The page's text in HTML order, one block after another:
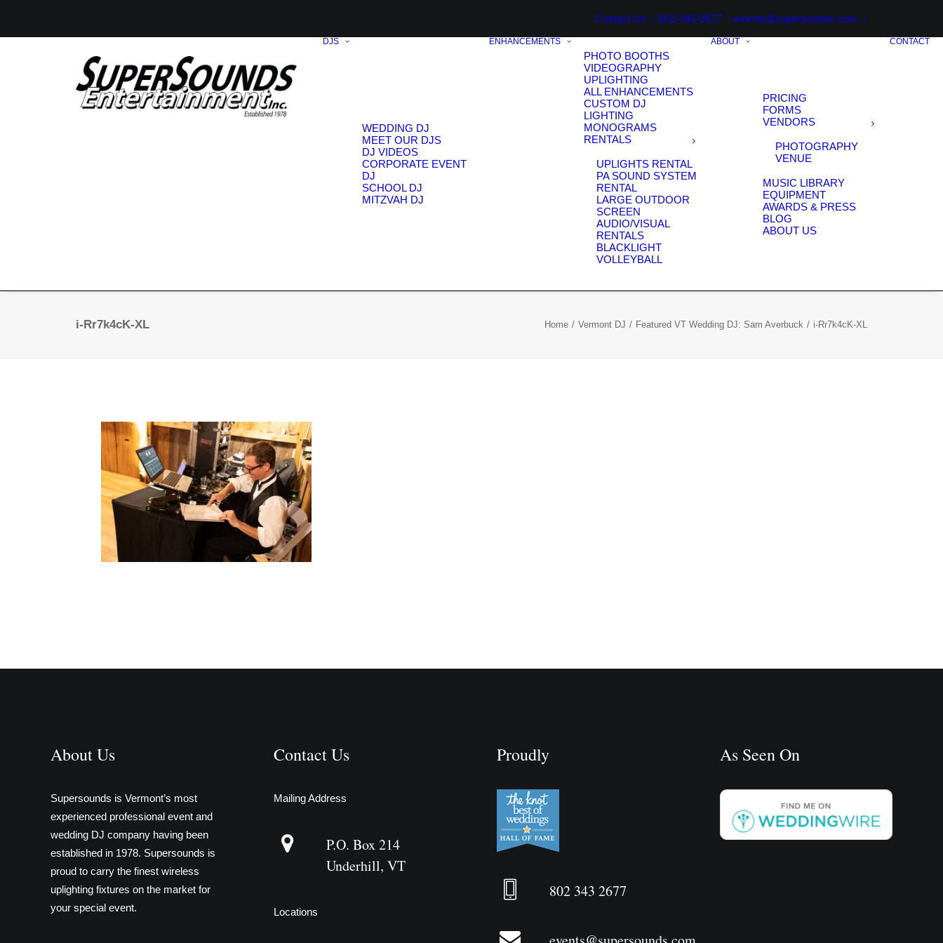
Contact Us 802-343-2677 events@supersounds.com
DJS
WEDDING DJ
MEET OUR DJS
DJ VIDEOS
CORPORATE EVENT
DJ
SCHOOL DJ
MITZVAH DJ
ENHANCEMENTS
PHOTO BOOTHS
VIDEOGRAPHY
UPLIGHTING
ALL ENHANCEMENTS
CUSTOM DJ
LIGHTING
MONOGRAMS
RENTALS
UPLIGHTS RENTAL
PA SOUND SYSTEM
RENTAL
LARGE OUTDOOR
SCREEN
AUDIO/VISUAL
RENTALS
BLACKLIGHT
VOLLEYBALL
ABOUT
PRICING
FORMS
VENDORS
PHOTOGRAPHY
VENUE
MUSIC LIBRARY
EQUIPMENT
AWARDS & PRESS
BLOG
ABOUT US
CONTACT
i-Rr7k4cK-XL Home Vermont DJ Featured VT Wedding DJ: Sam Averbuck i-Rr7k4cK-XL
About Us
Supersounds is Vermont’s most
experienced professional event and
wedding DJ company having been
established in 1978. Supersounds is
proud to carry the finest wireless
uplighting fixtures on the market for
your special event.
Contact Us
Mailing Address
P.O. Box 214
Underhill, VT
Locations
Proudly
802 343 2677
As Seen On